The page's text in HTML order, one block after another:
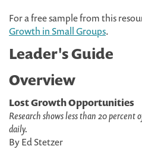
For a free sample from this
Growth in Small Groups.
Leader's Guide
Overview
Lost Growth Opportunities
Research shows less than 20 percent
daily.
By Ed Stetzer